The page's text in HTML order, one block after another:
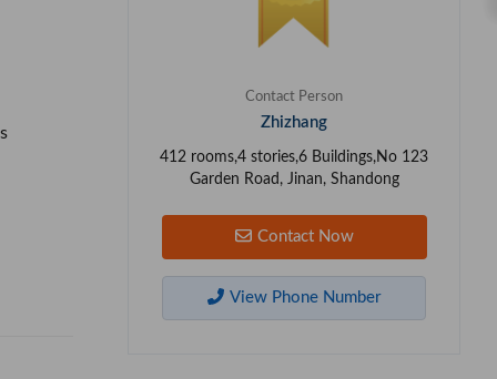
Contact Person
Zhizhang
412 rooms,4 stories,6 Buildings,No 123
Garden Road, Jinan, Shandong
Contact Now
View Phone Number